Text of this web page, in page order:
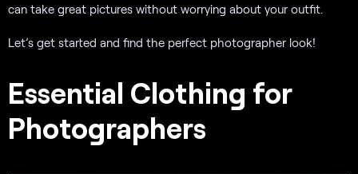
can take great pictures without worrying about your outfit.
Let’s get started and find the perfect photographer look!
Essential Clothing for
Photographers